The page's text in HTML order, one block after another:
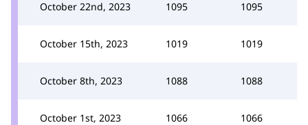
October 22nd, 2023 1095 1095
October 15th, 2023 1019 1019
October 8th, 2023 1088 1088
October 1st, 2023 1066 1066